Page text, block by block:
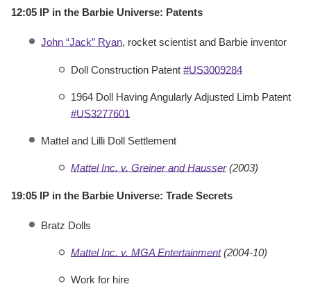
12:05 IP in the Barbie Universe: Patents
John “Jack” Ryan, rocket scientist and Barbie inventor
Doll Construction Patent #US3009284
1964 Doll Having Angularly Adjusted Limb Patent
#US3277601
Mattel and Lilli Doll Settlement
Mattel Inc. v. Greiner and Hausser (2003)
19:05 IP in the Barbie Universe: Trade Secrets
Bratz Dolls
Mattel Inc. v. MGA Entertainment(2004-10)
Work for hire